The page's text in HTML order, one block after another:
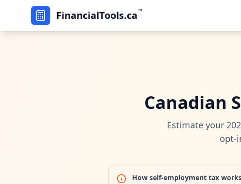
FinancialTools.ca ™
Canadian
Estimate your
opt-
How self-employment tax